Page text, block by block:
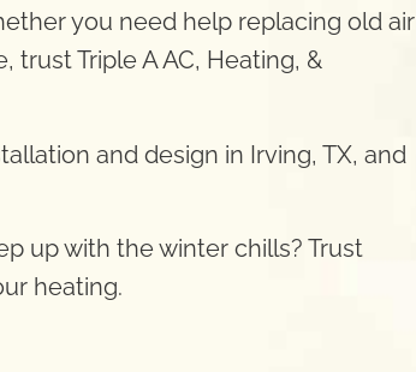
you need help replacing old air
Triple A AC, Heating, &
and design in Irving, TX, and
up with the winter chills? Trust
heating.